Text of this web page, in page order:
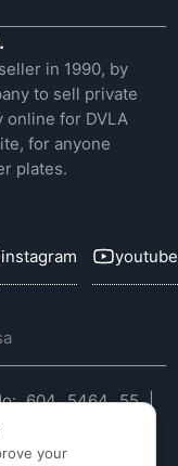
in 1990, by
to sell private
online for DVLA
for anyone
plates.
instagram youtube
604 5464 55 |
& conditions
your